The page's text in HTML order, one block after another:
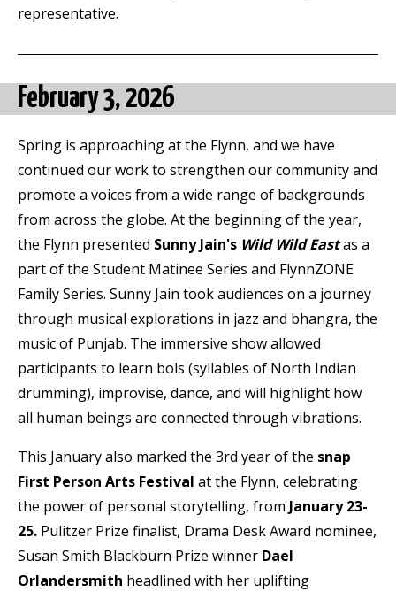
representative.
February 3, 2026
Spring is approaching at the Flynn, and we have
continued our work to strengthen our community and
promote a voices from a wide range of backgrounds
from across the globe. At the beginning of the year,
the Flynn presented Sunny Jain's Wild Wild Eastas a
part of the Student Matinee Series and FlynnZONE
Family Series. Sunny Jain took audiences on a journey
through musical explorations in jazz and bhangra, the
music of Punjab. The immersive show allowed
participants to learn bols (syllables of North Indian
drumming), improvise, dance, and will highlight how
all human beings are connected through vibrations.
This January also marked the 3rd year of the snap
First Person Arts Festival at the Flynn, celebrating
the power of personal storytelling, from January 23-
25. Pulitzer Prize finalist, Drama Desk Award nominee,
Susan Smith Blackburn Prize winner Dael
Orlandersmith headlined with her uplifting